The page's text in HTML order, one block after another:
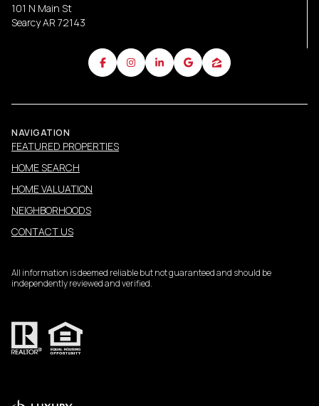
101 N Main St
Searcy AR 72143
NAVIGATION
FEATURED PROPERTIES
HOME SEARCH
HOME VALUATION
NEIGHBORHOODS
CONTACT US
All information is deemed reliable but not guaranteed and should be
independently reviewed and verified.